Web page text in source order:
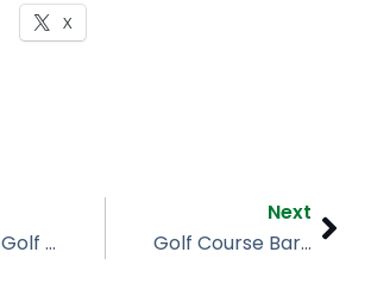
X
Protective Golf Barrier Netting, Lost Key, Pensacola FL
Next
Golf Course Barrier Netting, Matthews Golf Center, NC